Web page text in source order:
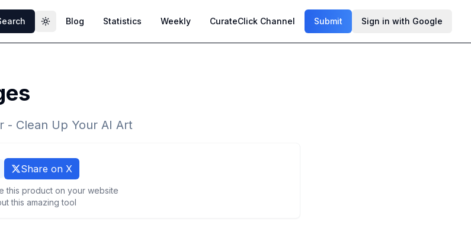
Toggle theme
Blog Statistics Weekly CurateClick Channel Submit Sign in with Google
- Clean Up Your AI Art
Share on X
this product on your website
this amazing tool